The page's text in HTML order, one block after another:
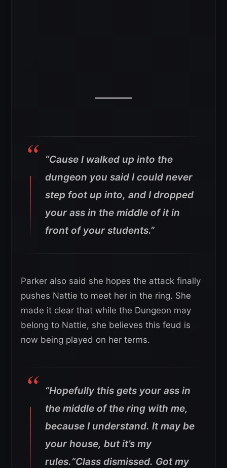
“Cause I walked up into the
dungeon you said I could never
step foot up into, and I dropped
your ass in the middle of it in
front of your students.”
Parker also said she hopes the attack finally
pushes Nattie to meet her in the ring. She
made it clear that while the Dungeon may
belong to Nattie, she believes this feud is
now being played on her terms.
“Hopefully this gets your ass in
the middle of the ring with me,
because I understand. It may be
your house, but it’s my
rules.“Class dismissed. Got my